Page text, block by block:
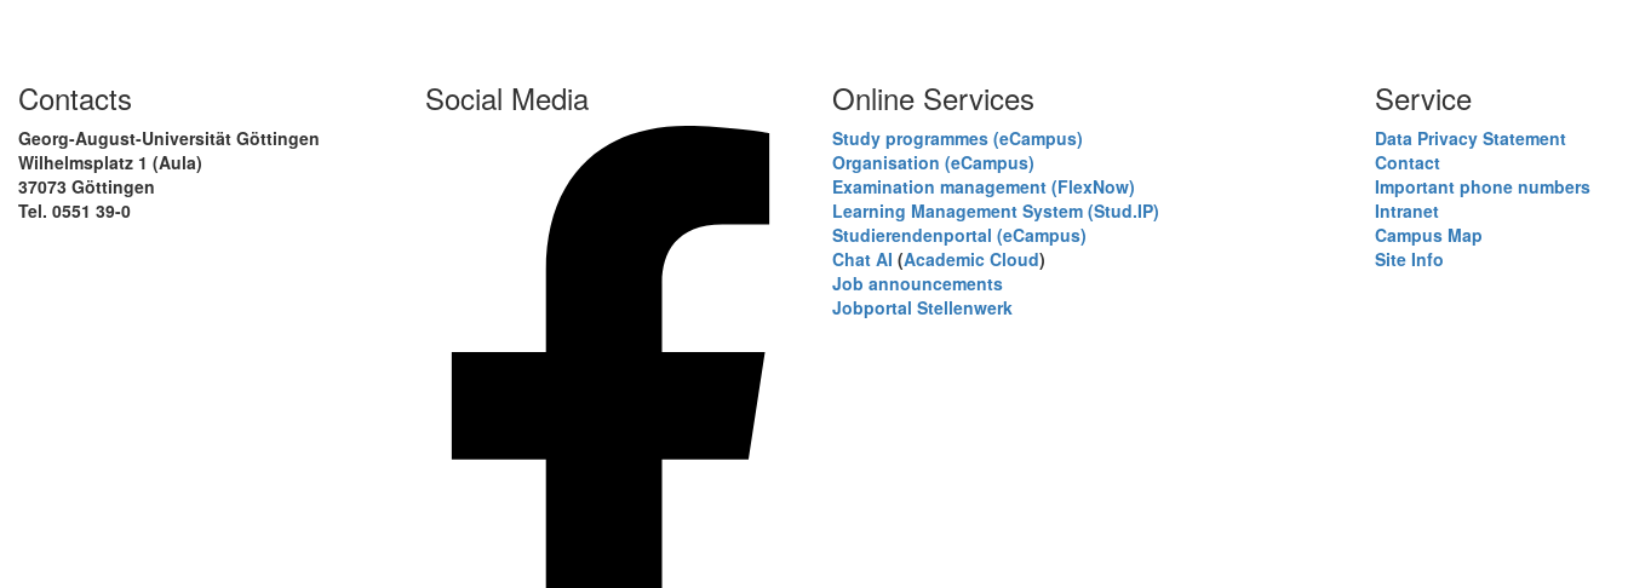
Contacts
Georg-August-Universität Göttingen
Wilhelmsplatz 1 (Aula)
37073 Göttingen
Tel. 0551 39-0
Social Media Online Services
Study programmes (eCampus)
Organisation (eCampus)
Examination management (FlexNow)
Learning Management System (Stud.IP)
Studierendenportal (eCampus)
Chat AI (Academic Cloud)
Job announcements
Jobportal Stellenwerk
Service
Data Privacy Statement
Contact
Important phone numbers
Intranet
Campus Map
Site Info